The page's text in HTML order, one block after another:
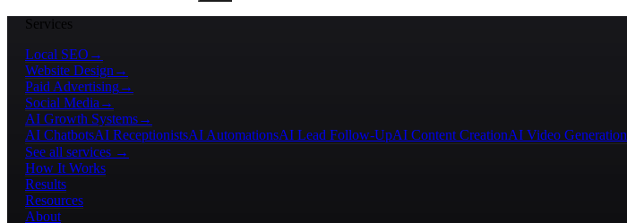
Services
Local SEO →
Website Design →
Paid Advertising→
Social Media →
AI Growth Systems→
AI ChatbotsAI ReceptionistsAI AutomationsAI Lead Follow-UpAI Content CreationAI Video Generation
See all services →
How It Works
Results
Resources
About